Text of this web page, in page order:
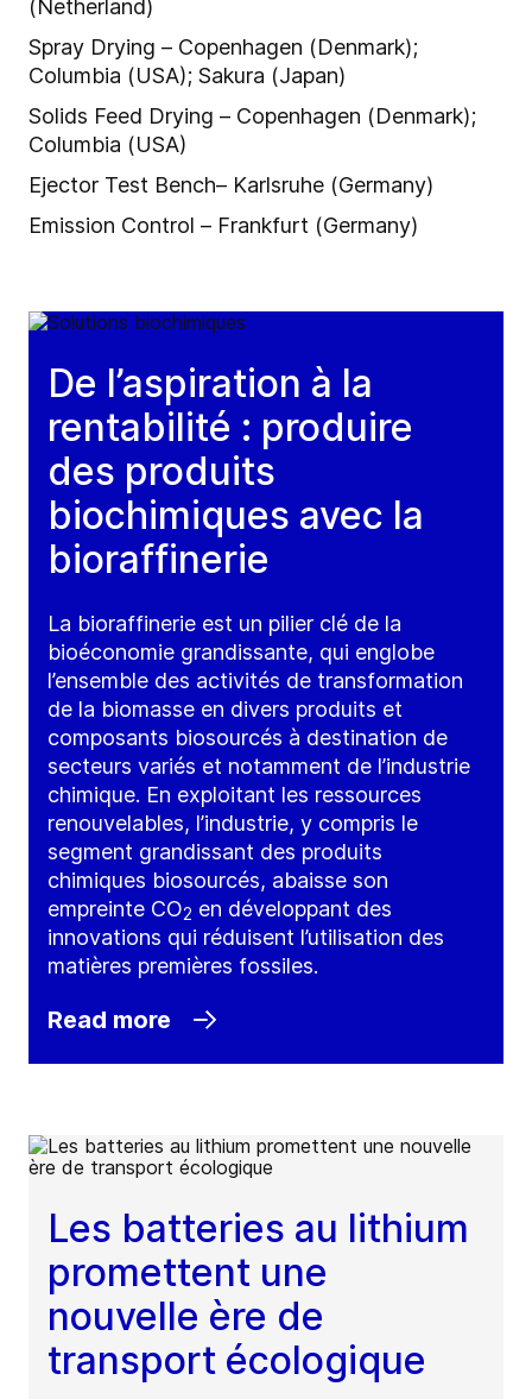
(Netherland)
Spray Drying – Copenhagen (Denmark);
Columbia (USA); Sakura (Japan)
Solids Feed Drying – Copenhagen (Denmark);
Columbia (USA)
Ejector Test Bench– Karlsruhe (Germany)
Emission Control – Frankfurt (Germany)
De l’aspiration à la
rentabilité : produire
des produits
biochimiques avec la
bioraffinerie
La bioraffinerie est un pilier clé de la
bioéconomie grandissante, qui englobe
l’ensemble des activités de transformation
de la biomasse en divers produits et
composants biosourcés à destination de
secteurs variés et notamment de l’industrie
chimique. En exploitant les ressources
renouvelables, l’industrie, y compris le
segment grandissant des produits
chimiques biosourcés, abaisse son
empreinte CO2 en développant des
innovations qui réduisent l’utilisation des
matières premières fossiles.
Read more
Les batteries au lithium
promettent une
nouvelle ère de
transport écologique